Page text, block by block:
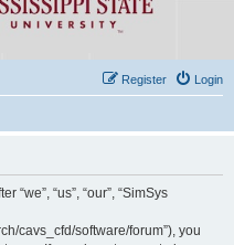
Login
Register
“we”, “us”, “our”, “SimSys
cavs_cfd/software/forum”), you